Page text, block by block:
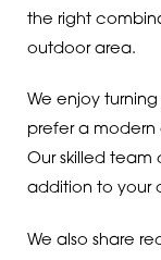
the right
outdoor area.
We enjoy
prefer a modern
Our skilled team
addition to your
We also share